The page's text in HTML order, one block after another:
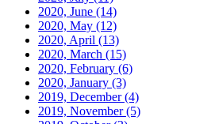
2020, June (14)
2020, May (12)
2020, April (13)
2020, March (15)
2020, February (6)
2020, January (3)
2019, December(4)
2019, November(5)